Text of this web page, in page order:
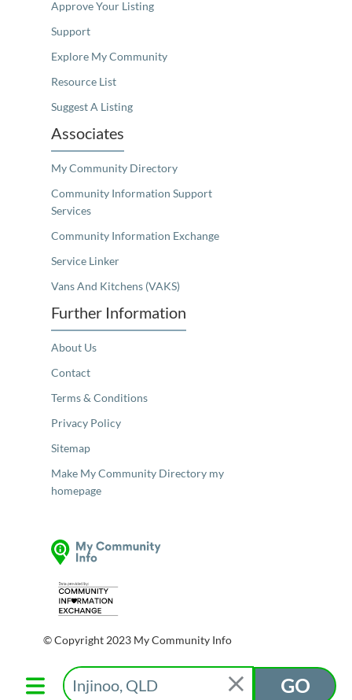
GO
Approve Your Listing
Support
Explore My Community
Resource List
Suggest A Listing
Associates
My Community Directory
Community Information Support
Services
Community Information Exchange
Service Linker
Vans And Kitchens (VAKS)
Further Information
About Us
Contact
Terms & Conditions
Privacy Policy
Sitemap
Make My Community Directory my
homepage
© Copyright 2023 My Community Info
Text App to 0488 884 151